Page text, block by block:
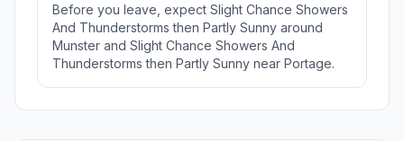
Before you leave, expect Slight Chance Showers
And Thunderstorms then Partly Sunny around
Munster and Slight Chance Showers And
Thunderstorms then Partly Sunny near Portage.